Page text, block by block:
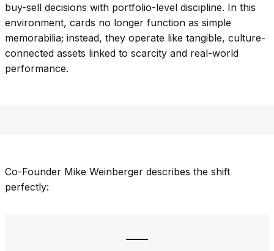
buy-sell decisions with portfolio-level discipline. In this
environment, cards no longer function as simple
memorabilia; instead, they operate like tangible, culture-
connected assets linked to scarcity and real-world
performance.
Co-Founder Mike Weinberger describes the shift
perfectly: